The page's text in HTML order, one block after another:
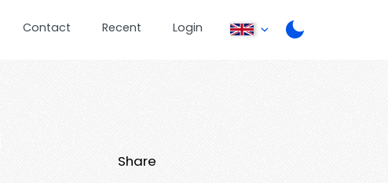
Contact Recent Login
Share